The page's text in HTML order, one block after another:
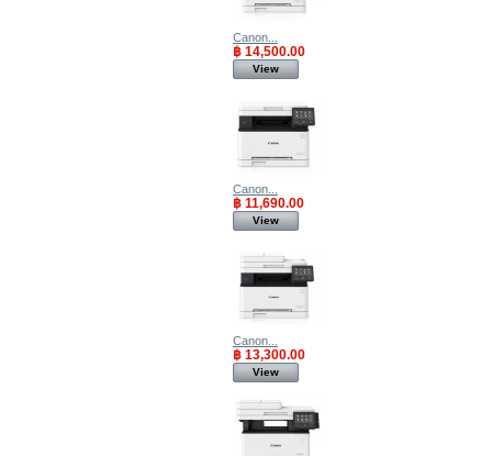
Canon...
฿ 14,500.00
View
Canon...
฿ 11,690.00
View
Canon...
฿ 13,300.00
View